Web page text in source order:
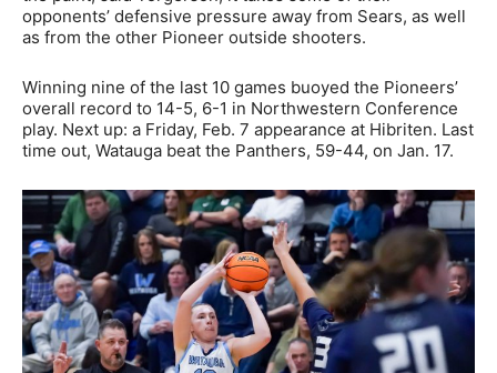
opponents’ defensive pressure away from Sears, as well
as from the other Pioneer outside shooters.
Winning nine of the last 10 games buoyed the Pioneers’
overall record to 14-5, 6-1 in Northwestern Conference
play. Next up: a Friday, Feb. 7 appearance at Hibriten. Last
time out, Watauga beat the Panthers, 59-44, on Jan. 17.